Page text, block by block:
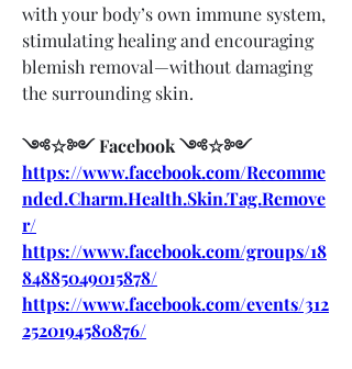
with your body’s own immune system,
stimulating healing and encouraging
blemish removal—without damaging
the surrounding skin.
༺☆༻ Facebook ༺☆༻
https://www.facebook.com/Recomme
nded.Charm.Health.Skin.Tag.Remove
r/
https://www.facebook.com/groups/18
84885049015878/
https://www.facebook.com/events/312
2520194580876/